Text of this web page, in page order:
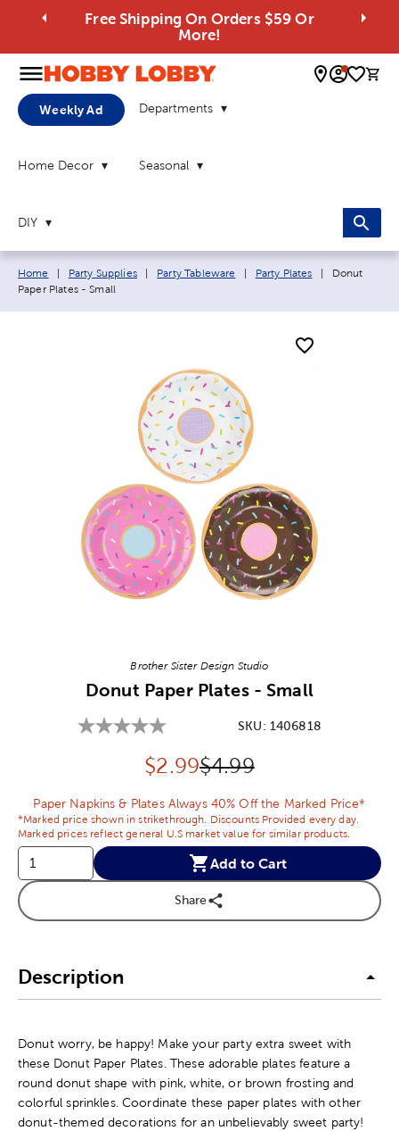
Free Shipping On Orders $59 Or
More!
0
Weekly Ad Departments
Home Decor Seasonal
DIY
Breadcrumb navigation links:
Home Party Supplies Party Tableware Party Plates Current
Donut
Paper Plates - Small
Brother Sister Design Studio
Donut Paper Plates - Small
SKU: 1406818
Discounted price:
$2.99Original Price:
$4.99
Paper Napkins & Plates Always 40% Off the Marked Price*
*Marked price shown in strikethrough. Discounts Provided every day.
Marked prices reflect general U.S market value for similar products.
Add to Cart
Share
Description
Donut worry, be happy! Make your party extra sweet with
these Donut Paper Plates. These adorable plates feature a
round donut shape with pink, white, or brown frosting and
colorful sprinkles. Coordinate these paper plates with other
donut-themed decorations for an unbelievably sweet party!